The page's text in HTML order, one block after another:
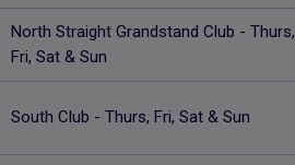
North Straight Grandstand Club - Thurs,
Fri, Sat & Sun
South Club - Thurs, Fri, Sat & Sun